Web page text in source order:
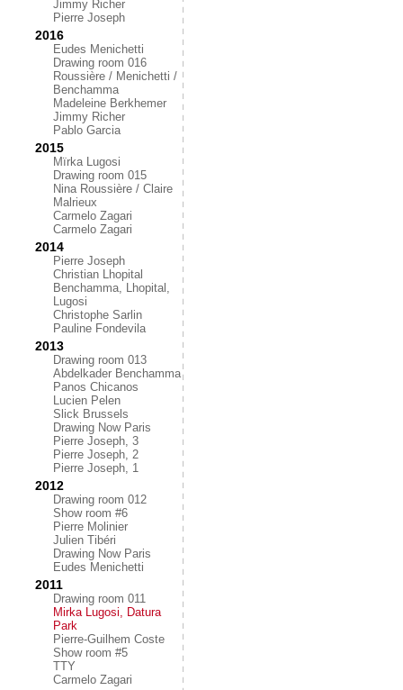
Jimmy Richer
Pierre Joseph
2016
Eudes Menichetti
Drawing room 016
Roussière / Menichetti /
Benchamma
Madeleine Berkhemer
Jimmy Richer
Pablo Garcia
2015
Mïrka Lugosi
Drawing room 015
Nina Roussière / Claire
Malrieux
Carmelo Zagari
Carmelo Zagari
2014
Pierre Joseph
Christian Lhopital
Benchamma, Lhopital,
Lugosi
Christophe Sarlin
Pauline Fondevila
2013
Drawing room 013
Abdelkader Benchamma
Panos Chicanos
Lucien Pelen
Slick Brussels
Drawing Now Paris
Pierre Joseph, 3
Pierre Joseph, 2
Pierre Joseph, 1
2012
Drawing room 012
Show room #6
Pierre Molinier
Julien Tibéri
Drawing Now Paris
Eudes Menichetti
2011
Drawing room 011
Mirka Lugosi, Datura
Park
Pierre-Guilhem Coste
Show room #5
TTY
Carmelo Zagari